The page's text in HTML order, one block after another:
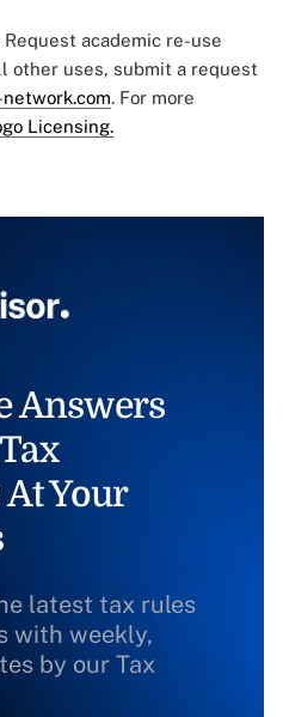
academic re-use
other uses, submit a request
. For more
Licensing.
Answers
Your
latest tax rules
with weekly,
by our Tax